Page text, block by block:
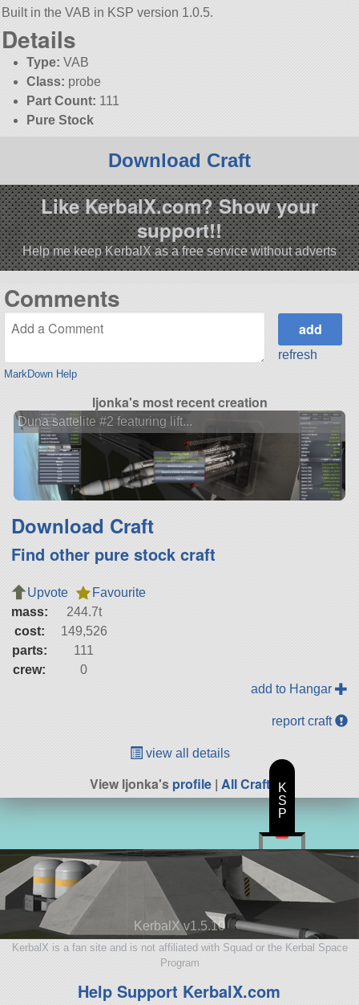
Built in the VAB in KSP version 1.0.5.
Details
Type: VAB
Class: probe
Part Count: 111
Pure Stock
Download Craft
Like KerbalX.com? Show your
support!!
Help me keep KerbalX as a free service without adverts
Comments
MarkDown Help
refresh
ljonka's most recent creation
Duna sattelite #2 featuring lift...
Download Craft
Find other pure stock craft
Upvote
Favourite
mass:
244.7t
cost:
149,526
parts:
111
crew:
0
add to Hangar
report craft
view all details
View ljonka'sprofile| All Craft
KerbalX v1.5.10
KerbalX is a fan site and is not affiliated with Squad or the Kerbal Space
Program
Help Support KerbalX.com
K
S
P